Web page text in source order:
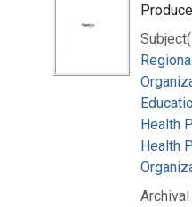
Health
Health